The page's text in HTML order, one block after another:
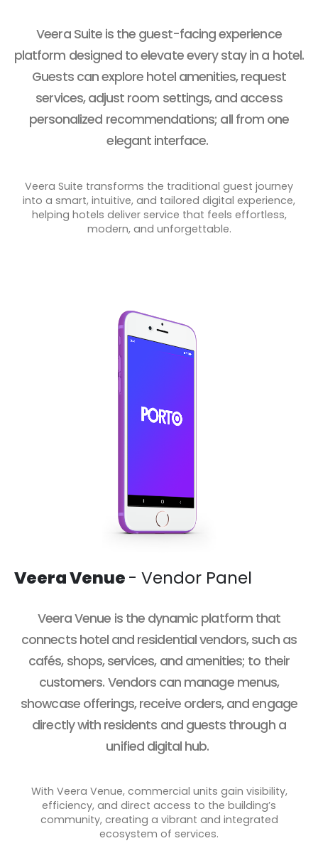
Veera Suiteis the guest-facing experience
platform designed to elevate every stay in a hotel.
Guests can explore hotel amenities, request
services, adjust room settings, and access
personalized recommendations; all from one
elegant interface.
Veera Suite transforms the traditional guest journey
into a smart, intuitive, and tailored digital experience,
helping hotels deliver service that feels effortless,
modern, and unforgettable.
Veera Venue- Vendor Panel
Veera Venue is the dynamic platform that
connects hotel and residential vendors, such as
cafés, shops, services, and amenities; to their
customers. Vendors can manage menus,
showcase offerings, receive orders, and engage
directly with residents and guests through a
unified digital hub.
With Veera Venue, commercial units gain visibility,
efficiency, and direct access to the building’s
community, creating a vibrant and integrated
ecosystem of services.